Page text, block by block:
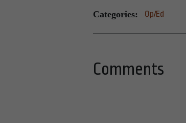
Categories: Op/Ed
Comments